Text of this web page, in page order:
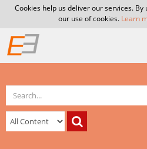
Cookies help us deliver our services.
our use of cookies. Learn